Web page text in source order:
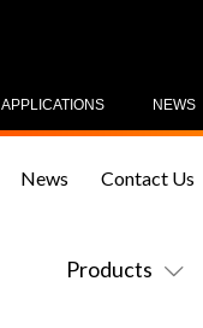
NEWS
APPLICATIONS
Products
News Contact Us